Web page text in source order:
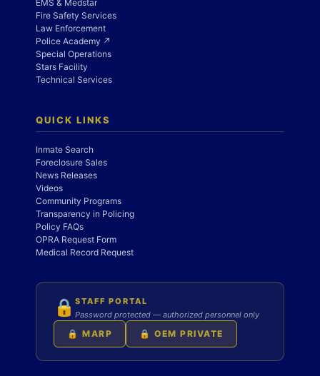
EMS & Medstar
Fire Safety Services
Law Enforcement
Police Academy ↗
Special Operations
Stars Facility
Technical Services
QUICK LINKS
Inmate Search
Foreclosure Sales
News Releases
Videos
Community Programs
Transparency in Policing
Policy FAQs
OPRA Request Form
Medical Record Request
🔒 STAFF PORTAL
Password protected — authorized personnel only
🔒 MARP 🔒 OEM PRIVATE